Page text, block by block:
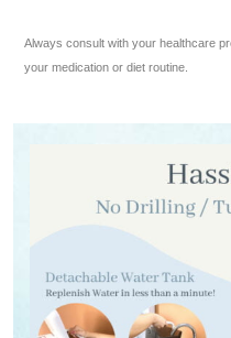
Always consult with your healthcare
your medication or diet routine.